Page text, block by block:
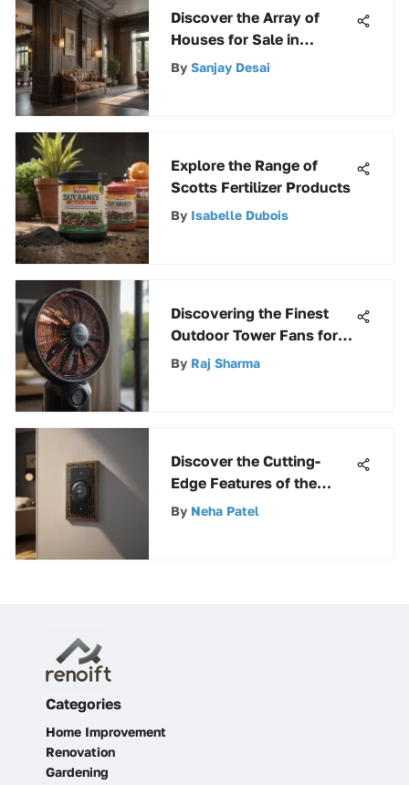
Discover the Array of
Houses for Sale in
Picturesque Mayville,
By Sanjay Desai
Explore the Range of
Scotts Fertilizer Products
By Isabelle Dubois
Discovering the Finest
Outdoor Tower Fans for
Enhanced Comfort
By Raj Sharma
Discover the Cutting-
Edge Features of the
Westek Wireless Wall
By Neha Patel
Categories
Home Improvement
Renovation
Gardening